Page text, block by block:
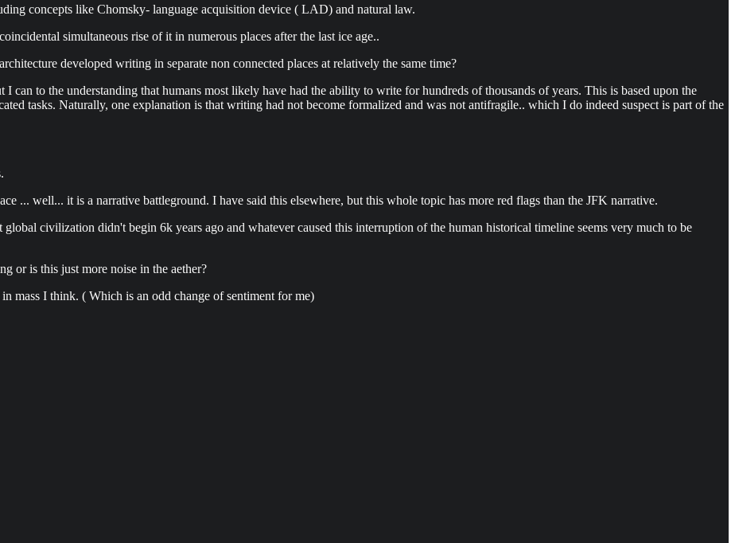
concepts like Chomsky- language acquisition device ( LAD) and natural law.
simultaneous rise of it in numerous places after the last ice age..
developed writing in separate non connected places at relatively the same time?
to the understanding that humans most likely have had the ability to write for hundreds of thousands of years. This is based upon the
tasks. Naturally, one explanation is that writing had not become formalized and was not antifragile.. which I do indeed suspect is part of the
... well... it is a narrative battleground. I have said this elsewhere, but this whole topic has more red flags than the JFK narrative.
civilization didn't begin 6k years ago and whatever caused this interruption of the human historical timeline seems very much to be
or is this just more noise in the aether?
mass I think. ( Which is an odd change of sentiment for me)